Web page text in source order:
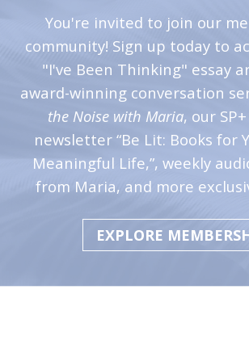
You're invited to join our
community! Sign up today to
"I've Been Thinking" essay
award-winning conversation
the Noise with Maria, our
newsletter “Be Lit: Books for
Meaningful Life,”, weekly
from Maria, and more
EXPLORE